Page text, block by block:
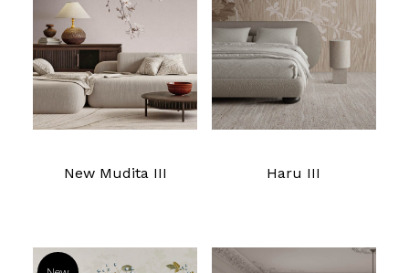
New Mudita III
Read more
Haru III
Read more